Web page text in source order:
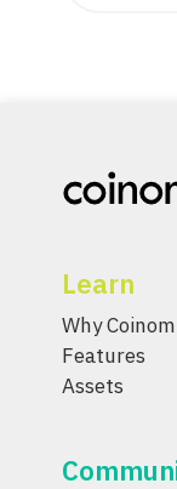
Learn
Why
Features
Assets